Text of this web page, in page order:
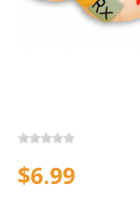
$6.99